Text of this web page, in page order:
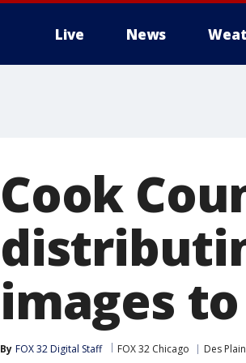
Live News
Cook
images
By FOX 32 Digital Staff FOX 32 Chicago Des